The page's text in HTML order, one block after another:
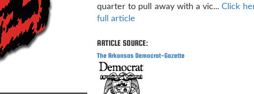
quarter to pull away with a vic...Click
full article
ARTICLE SOURCE:
The Arkansas Democrat-Gazette